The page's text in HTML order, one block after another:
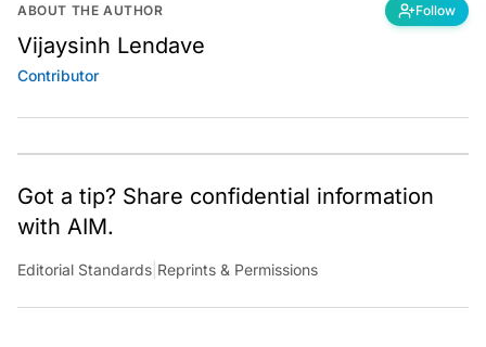
ABOUT THE AUTHOR Follow
Vijaysinh Lendave
Contributor
Got a tip? Share confidential information
with AIM.
Editorial Standards Reprints & Permissions